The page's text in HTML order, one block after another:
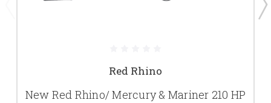
Red Rhino
New Red Rhino/ Mercury & Mariner 210 HP